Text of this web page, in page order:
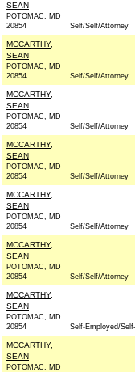
SEAN
POTOMAC, MD
20854
Self/Self/Attorney
MCCARTHY,
SEAN
POTOMAC, MD
20854
Self/Self/Attorney
MCCARTHY,
SEAN
POTOMAC, MD
20854
Self/Self/Attorney
MCCARTHY,
SEAN
POTOMAC, MD
20854
Self/Self/Attorney
MCCARTHY,
SEAN
POTOMAC, MD
20854
Self/Self/Attorney
MCCARTHY,
SEAN
POTOMAC, MD
20854
Self/Self/Attorney
MCCARTHY,
SEAN
POTOMAC, MD
20854
Self-Employed/
MCCARTHY,
SEAN
POTOMAC, MD